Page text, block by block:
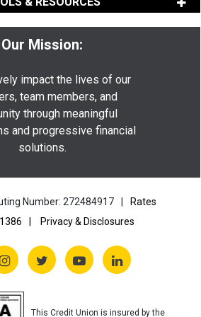
Our Mission:
impact the lives of our
team members, and
through meaningful
and progressive financial
solutions.
Number: 272484917
Rates
Privacy & Disclosures
This Credit Union is insured by the